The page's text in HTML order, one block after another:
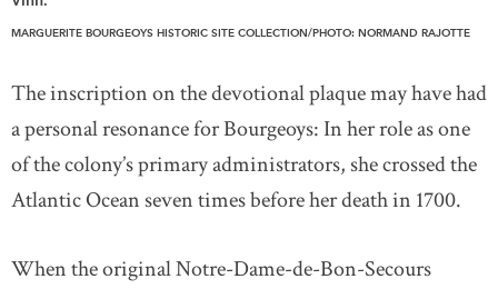
MARGUERITE BOURGEOYS HISTORIC SITE COLLECTION/PHOTO: NORMAND RAJOTTE
The inscription on the devotional plaque may have had
a personal resonance for Bourgeoys: In her role as one
of the colony’s primary administrators, she crossed the
Atlantic Ocean seven times before her death in 1700.
When the original Notre-Dame-de-Bon-Secours